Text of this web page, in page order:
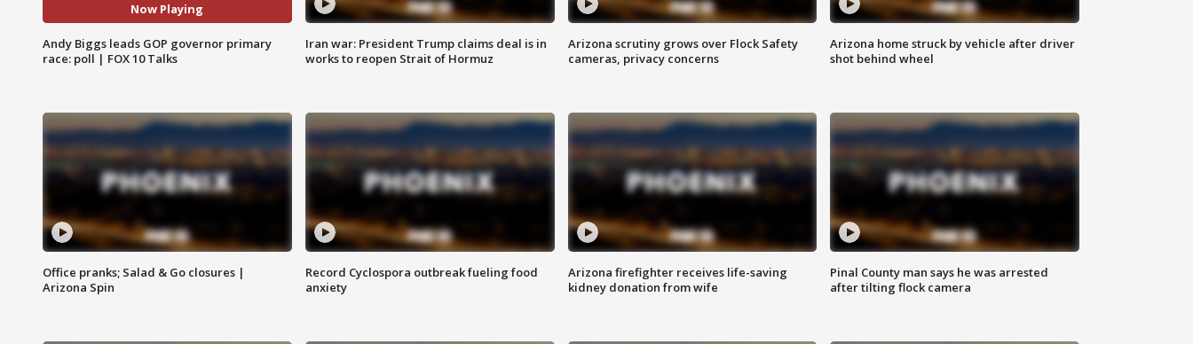
Now Playing
Andy Biggs leads GOP governor primary
race: poll | FOX 10 Talks
Iran war: President Trump claims deal is in
works to reopen Strait of Hormuz
Arizona scrutiny grows over Flock Safety
cameras, privacy concerns
Arizona home struck by vehicle after driver
shot behind wheel
Office pranks; Salad & Go closures |
Arizona Spin
Record Cyclospora outbreak fueling food
anxiety
Arizona firefighter receives life-saving
kidney donation from wife
Pinal County man says he was arrested
after tilting flock camera